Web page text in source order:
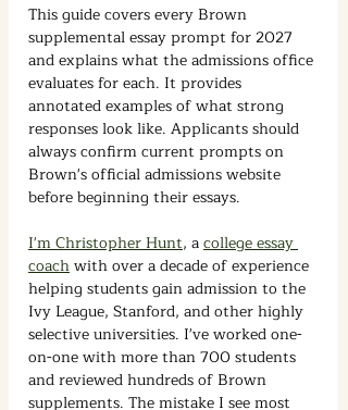
This guide covers every Brown
supplemental essay prompt for 2027
and explains what the admissions office
evaluates for each. It provides
annotated examples of what strong
responses look like. Applicants should
always confirm current prompts on
Brown's official admissions website
before beginning their essays.
I'm Christopher Hunt, a college essay
coach with over a decade of experience
helping students gain admission to the
Ivy League, Stanford, and other highly
selective universities. I've worked one-
on-one with more than 700 students
and reviewed hundreds of Brown
supplements. The mistake I see most